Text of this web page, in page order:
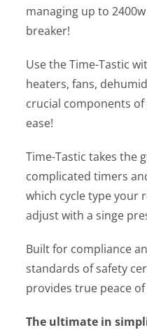
managing up to
breaker!
Use the Time-Tastic
heaters, fans,
crucial components
ease!
Time-Tastic takes the
complicated timers
which cycle type your
adjust with a singe
Built for compliance
standards of safety
provides true peace
The ultimate in